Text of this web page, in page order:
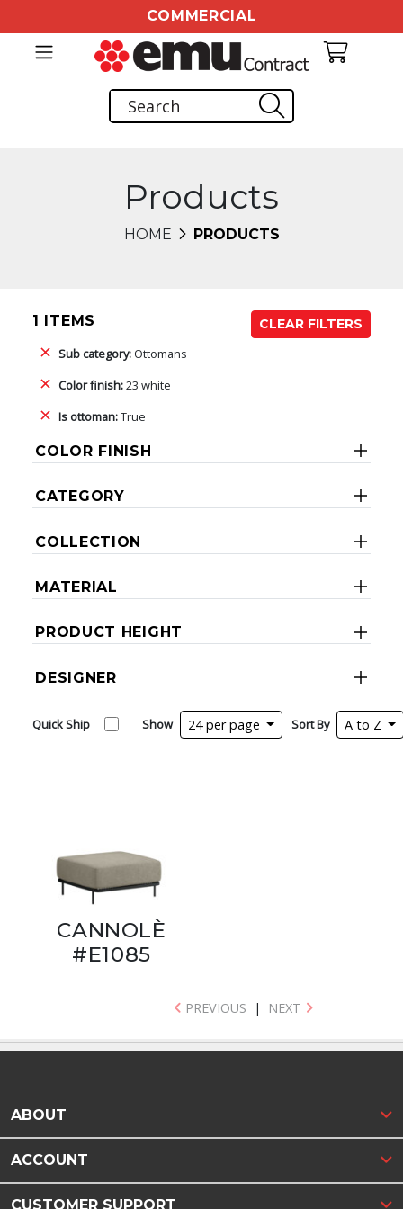
COMMERCIAL
Products
HOME PRODUCTS
1 ITEMS
CLEAR FILTERS
Sub category: Ottomans
Color finish:23 white
Is ottoman:True
COLOR FINISH
CATEGORY
COLLECTION
MATERIAL
PRODUCT HEIGHT
DESIGNER
Quick Ship Show 24 per page Sort By A to Z
CANNOLÈ
#E1085
PREVIOUS | NEXT
ABOUT
ACCOUNT
CUSTOMER SUPPORT